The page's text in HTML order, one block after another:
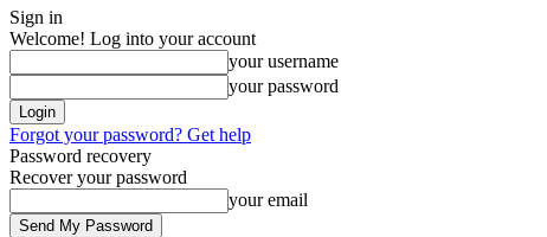
Sign in
Welcome! Log into your account
your username
your password
Forgot your password? Get help
Password recovery
Recover your password
your email